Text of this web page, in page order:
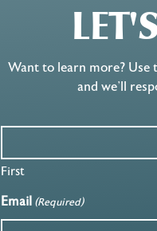
Want to learn more? Use
and we’ll
First
Email (Required)